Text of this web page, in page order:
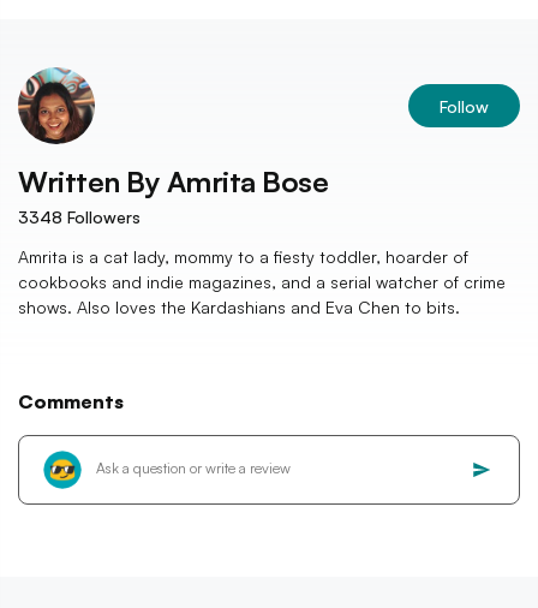
Follow
Written By Amrita Bose
3348 Followers
Amrita is a cat lady, mommy to a fiesty toddler, hoarder of
cookbooks and indie magazines, and a serial watcher of crime
shows. Also loves the Kardashians and Eva Chen to bits.
Comments